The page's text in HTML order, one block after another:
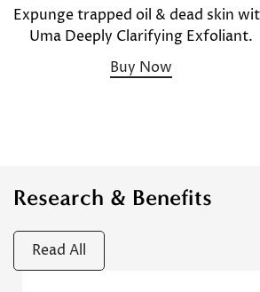
Expunge trapped oil & dead skin
Uma Deeply Clarifying Exfoliant.
Buy Now
Research & Benefits
Read All
Confirm your
Are you 18 years old or